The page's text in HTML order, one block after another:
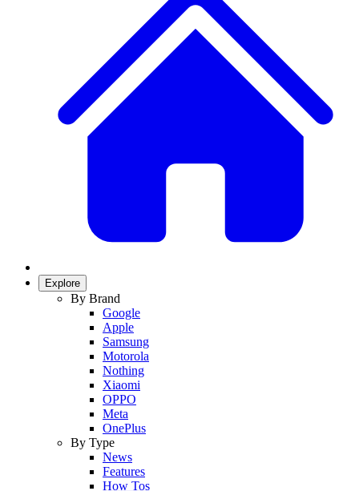
Explore
By Brand
Google
Apple
Samsung
Motorola
Nothing
Xiaomi
OPPO
Meta
OnePlus
By Type
News
Features
How Tos